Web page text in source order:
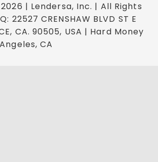
| Lendersa, Inc. | All Rights
22527 CRENSHAW BLVD ST E
CA. 90505, USA | Hard Money
CA